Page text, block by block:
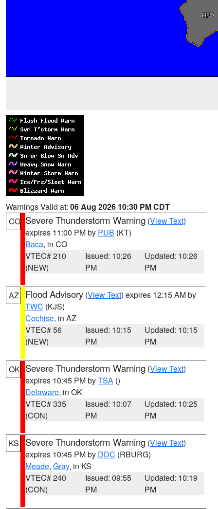
Warnings Valid at: 06 Aug 2026 10:30 PM CDT
CO Severe Thunderstorm Warning (View Text)
expires 11:00 PM by PUB (KT)
Baca, in CO
VTEC# 210
(NEW)
Issued: 10:26
PM
Updated: 10:26
PM
AZ Flood Advisory (View Text) expires 12:15 AM by
TWC (KJS)
Cochise, in AZ
VTEC# 56
(NEW)
Issued: 10:15
PM
Updated: 10:15
PM
OK Severe Thunderstorm Warning (View Text)
expires 10:45 PM byTSA ()
Delaware, in OK
VTEC# 335
(CON)
Issued: 10:07
PM
Updated: 10:25
PM
KS Severe Thunderstorm Warning (View Text)
expires 10:45 PM by DDC (RBURG)
Meade, Gray, in KS
VTEC# 240
(CON)
Issued: 09:55
PM
Updated: 10:19
PM